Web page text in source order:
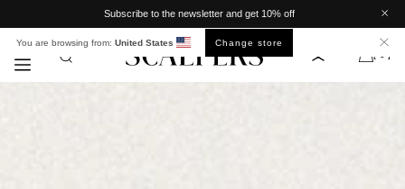
content
Subscribe to the newsletter and get 10% off
You are browsing from: United States
Change store